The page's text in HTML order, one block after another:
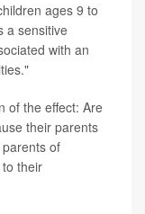
ages 9 to
a sensitive
with an
of the effect: Are
their parents
of
their